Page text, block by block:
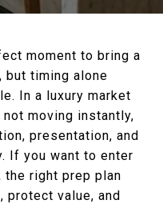
moment to bring a
but timing alone
In a luxury market
moving instantly,
presentation, and
If you want to enter
the right prep plan
protect value, and